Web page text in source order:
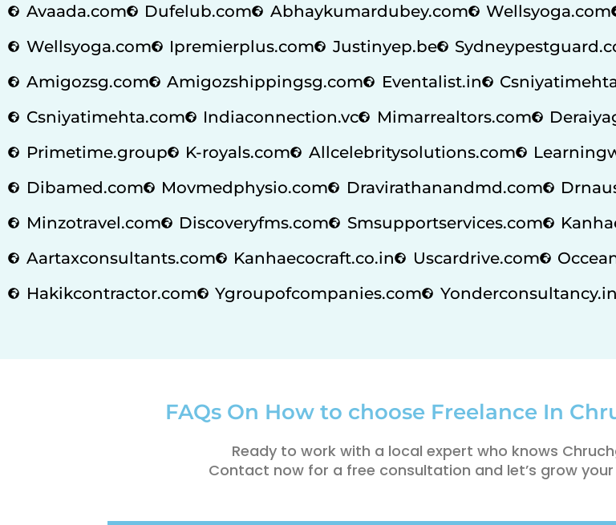
Avaada.com
Dufelub.com Abhaykumardubey.com Wellsyoga.com
Wellsyoga.com
Ipremierplus.com Justinyep.be
Amigozsg.com
Amigozshippingsg.com Eventalist.in
Csniyatimehta.com
Indiaconnection.vc Mimarrealtors.com
Primetime.group
K-royals.com Allcelebritysolutions.com
Dibamed.com
Movmedphysio.com Dravirathanandmd.com
Minzotravel.com
Discoveryfms.com Smsupportservices.com
Aartaxconsultants.com
Kanhaecocraft.co.in Uscardrive.com
Hakikcontractor.com
Ygroupofcompanies.com Yonderconsultancy.in
FAQs On How to choose Freelance In
Ready to work with a local expert who knows
Contact now for a free consultation and let’s grow